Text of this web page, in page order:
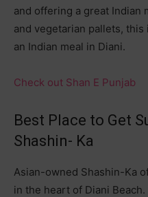
and offering a great Indian
and vegetarian pallets,
an Indian meal in Diani.
Check out Shan E Punjab
Best Place to Get
Shashin- Ka
Asian-owned Shashin-Ka
in the heart of Diani